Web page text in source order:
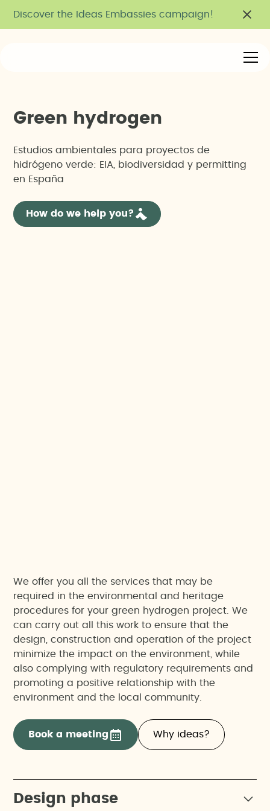
Discover the Ideas Embassies campaign!
Green hydrogen
Estudios ambientales para proyectos de
hidrógeno verde: EIA, biodiversidad y permitting
en España
How do we help you?
We offer you all the services that may be
required in the environmental and heritage
procedures for your green hydrogen project. We
can carry out all this work to ensure that the
design, construction and operation of the project
minimize the impact on the environment, while
also complying with regulatory requirements and
promoting a positive relationship with the
environment and the local community.
Book a meeting Why ideas?
Design phase